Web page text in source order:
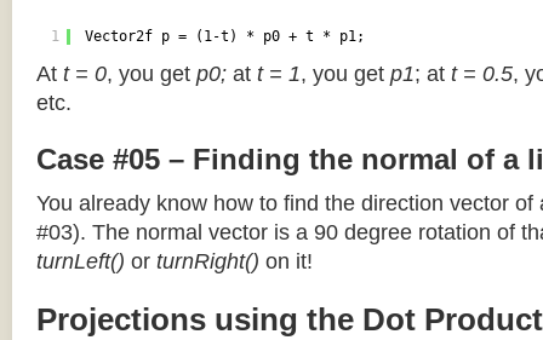
1 Vector2f p = (1-t) * p0 + t * p1;
At t = 0, you get p0; at t = 1, you get p1; at t = 0.5,
etc.
Case #05 – Finding the normal of a
You already know how to find the direction vector of
#03). The normal vector is a 90 degree rotation of
turnLeft() or turnRight() on it!
Projections using the Dot Product